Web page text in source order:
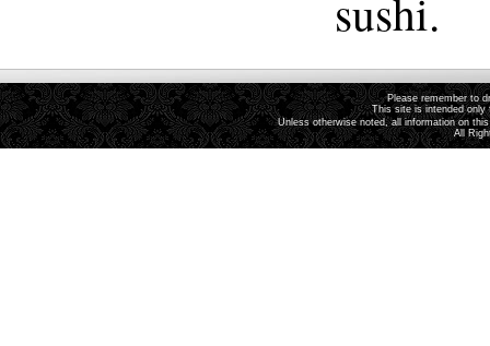
sushi.
Please remember to
This site is intended only
Unless otherwise noted, all information on
All